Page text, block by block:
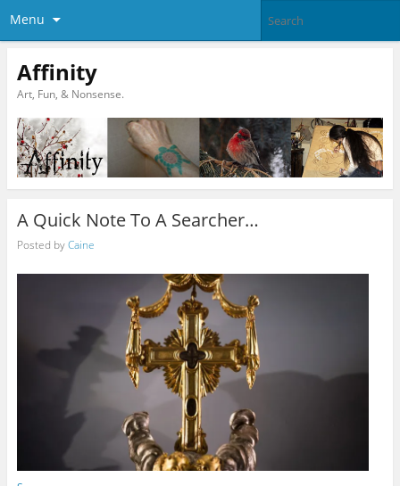
Menu
Affinity
Art, Fun, & Nonsense.
A Quick Note To A Searcher…
Posted byCaine